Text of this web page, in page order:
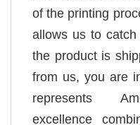
of the printing
allows us to
the product is
from us, you are
represents
excellence